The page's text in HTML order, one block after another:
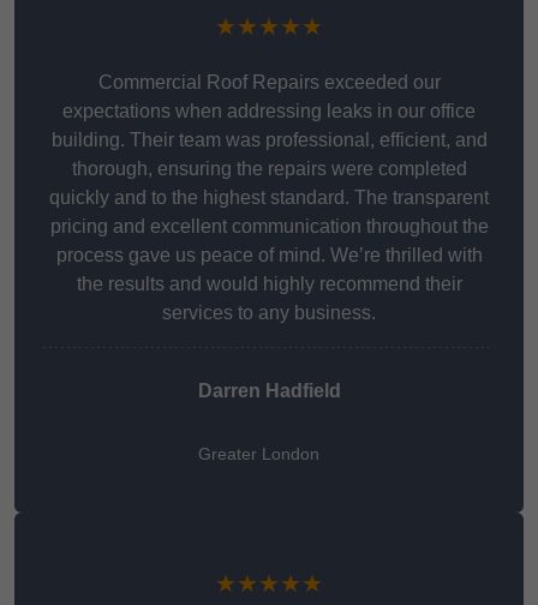
★★★★★
Commercial Roof Repairs exceeded our
expectations when addressing leaks in our office
building. Their team was professional, efficient, and
thorough, ensuring the repairs were completed
quickly and to the highest standard. The transparent
pricing and excellent communication throughout the
process gave us peace of mind. We’re thrilled with
the results and would highly recommend their
services to any business.
Darren Hadfield
Greater London
★★★★★